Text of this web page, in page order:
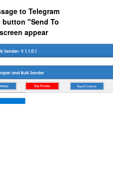
to Telegram
"Send To
appear